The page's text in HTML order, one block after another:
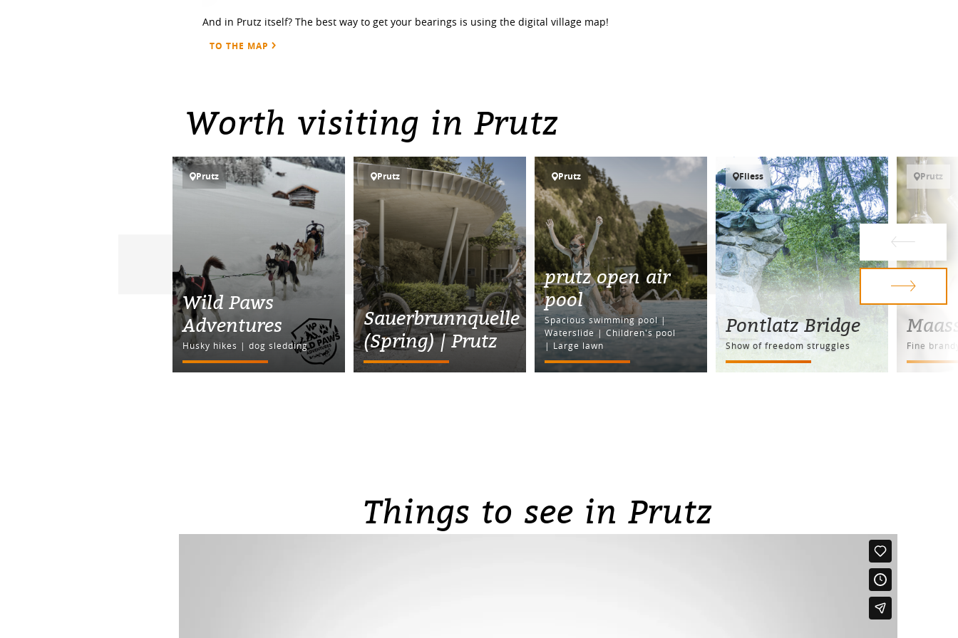
And in Prutz itself? The best way to get your bearings is using the digital village map!
TO THE MAP
Worth visiting in Prutz
Prutz
Wild Paws
Adventures
Husky hikes | dog sledding
Prutz
Sauerbrunnquelle
(Spring) | Prutz
Prutz
prutz open air
pool
Spacious swimming pool |
Waterslide | Children's pool
| Large lawn
Fliess
Pontlatz Bridge
Show of freedom struggles
Prutz
Fine
Things to see in Prutz